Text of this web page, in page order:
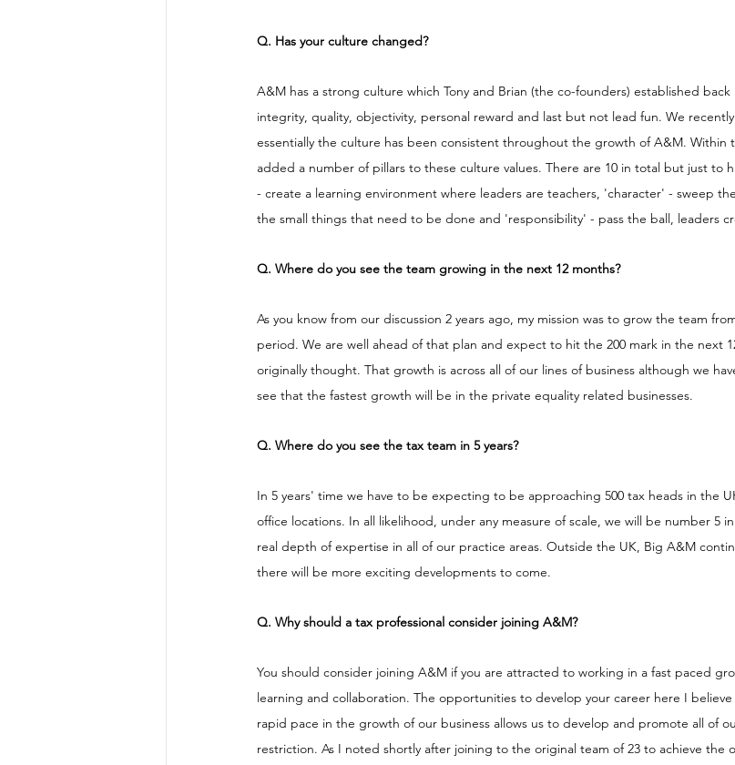
Q. Has your culture changed?
A&M has a strong culture which Tony and Brian (the co-founders) established
integrity, quality, objectivity, personal reward and last but not lead fun. We
essentially the culture has been consistent throughout the growth of A&M. Within
added a number of pillars to these culture values. There are 10 in total but just to
- create a learning environment where leaders are teachers, 'character' - sweep
the small things that need to be done and 'responsibility' - pass the ball, leaders
Q. Where do you see the team growing in the next 12 months?
As you know from our discussion 2 years ago, my mission was to grow the team
period. We are well ahead of that plan and expect to hit the 200 mark in the next
originally thought. That growth is across all of our lines of business although we
see that the fastest growth will be in the private equality related businesses.
Q. Where do you see the tax team in 5 years?
In 5 years' time we have to be expecting to be approaching 500 tax heads in the
office locations. In all likelihood, under any measure of scale, we will be number 5
real depth of expertise in all of our practice areas. Outside the UK, Big A&M
there will be more exciting developments to come.
Q. Why should a tax professional consider joining A&M?
You should consider joining A&M if you are attracted to working in a fast paced
learning and collaboration. The opportunities to develop your career here I
rapid pace in the growth of our business allows us to develop and promote all of
restriction. As I noted shortly after joining to the original team of 23 to achieve the